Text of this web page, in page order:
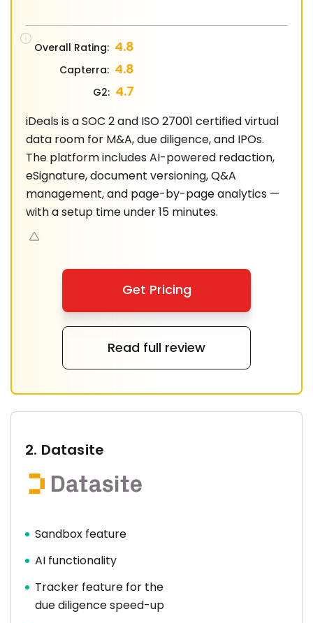
Overall Rating: 4.8
Capterra: 4.8
G2: 4.7
iDeals is a SOC 2 and ISO 27001 certified virtual
data room for M&A, due diligence, and IPOs.
The platform includes AI-powered redaction,
eSignature, document versioning, Q&A
management, and page-by-page analytics —
with a setup time under 15 minutes.
Get Pricing
Read full review
2. Datasite
Sandbox feature
AI functionality
Tracker feature for the
due diligence speed-up